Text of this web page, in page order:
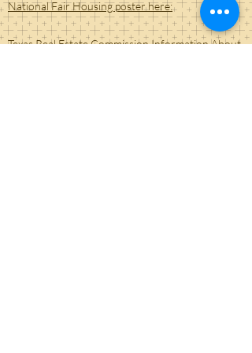
National Fair Housing poster here:
Texas Real Estate Commission Information About